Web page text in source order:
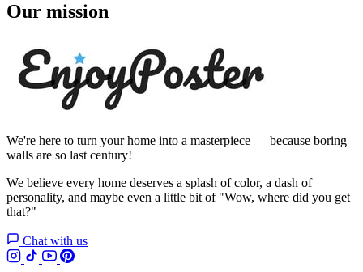
Our mission
We're here to turn your home into a masterpiece — because boring
walls are so last century!
We believe every home deserves a splash of color, a dash of
personality, and maybe even a little bit of "Wow, where did you get
that?"
Chat with us